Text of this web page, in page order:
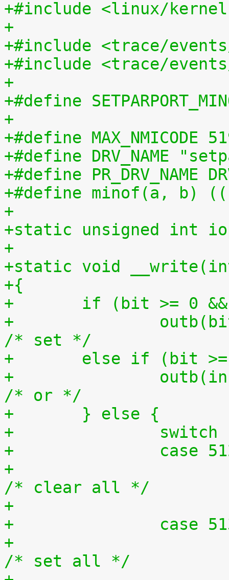
+#include <linux/
+
+#include <trace/
+#include <trace/
+
+#define
+
+#define MAX_NMICODE
+#define DRV_NAME
+#define PR_DRV_NAME
+#define minof(a, b)
+
+static unsigned int
+
+static void
+{
+	if (bit >= 0
+		outb(bit, ioport);
/* set */
+	else if (bit
+		outb(inb(ioport) | bit, ioport);
/* or */
+	} else {
+
+		case
+			outb(0x0, ioport);
/* clear all */
+		case
+			outb(0xff, ioport);
/* set all */